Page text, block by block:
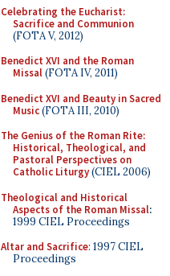
Celebrating the Eucharist:
Sacrifice and Communion
(FOTA V, 2012)
Benedict XVI and the Roman
Missal(FOTA IV, 2011)
Benedict XVI and Beauty in Sacred
Music(FOTA III, 2010)
The Genius of the Roman Rite:
Historical, Theological, and
Pastoral Perspectives on
Catholic Liturgy(CIEL 2006)
Theological and Historical
Aspects of the Roman Missal:
1999 CIEL Proceedings
Altar and Sacrifice: 1997 CIEL
Proceedings